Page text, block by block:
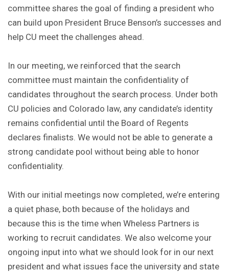
committee shares the goal of finding a president who
can build upon President Bruce Benson’s successes and
help CU meet the challenges ahead.
In our meeting, we reinforced that the search
committee must maintain the confidentiality of
candidates throughout the search process. Under both
CU policies and Colorado law, any candidate’s identity
remains confidential until the Board of Regents
declares finalists. We would not be able to generate a
strong candidate pool without being able to honor
confidentiality.
With our initial meetings now completed, we’re entering
a quiet phase, both because of the holidays and
because this is the time when Wheless Partners is
working to recruit candidates. We also welcome your
ongoing input into what we should look for in our next
president and what issues face the university and state